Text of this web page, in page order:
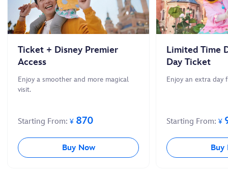
Ticket + Disney Premier
Access
Enjoy a smoother and more magical
visit.
Starting From: ¥ 870
Buy Now
Limited Time
Day Ticket
Enjoy an extra day
Starting From: ¥
Buy